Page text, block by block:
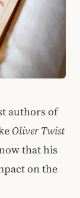
authors of
Oliver Twist
that his
on the